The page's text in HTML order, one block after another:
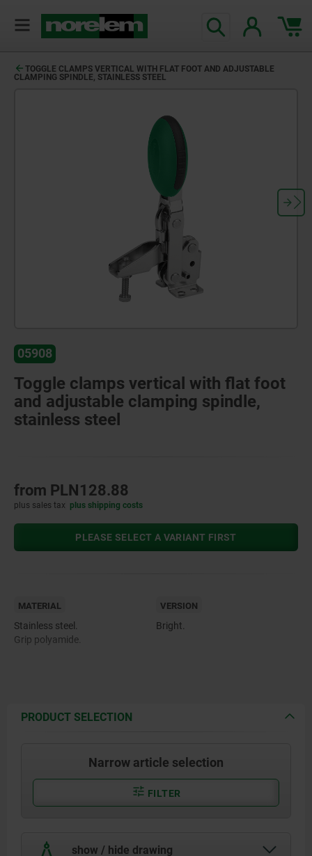
TOGGLE CLAMPS VERTICAL WITH FLAT FOOT AND ADJUSTABLE
CLAMPING SPINDLE, STAINLESS STEEL
05908
Toggle clamps vertical with flat foot
and adjustable clamping spindle,
stainless steel
from PLN128.88
plus sales tax plus shipping costs
PLEASE SELECT A VARIANT FIRST
MATERIAL
Stainless steel.
Grip polyamide.
VERSION
Bright.
PRODUCT SELECTION
Narrow article selection
FILTER
show / hide drawing